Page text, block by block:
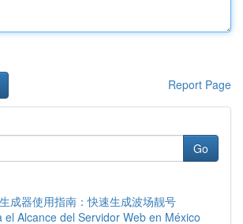
Report Page
Go
成器使用指南：快速生成波场靓号
el Alcance del Servidor Web en México